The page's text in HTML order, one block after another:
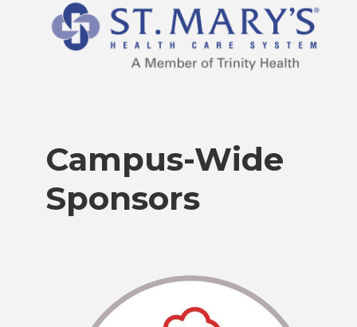
Campus-Wide
Sponsors